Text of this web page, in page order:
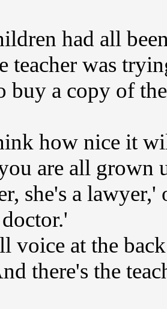
had all
teacher was
buy a copy of
how nice it
are all grown
she's a
voice at the
there's the